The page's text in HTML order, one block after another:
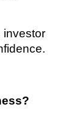
investor